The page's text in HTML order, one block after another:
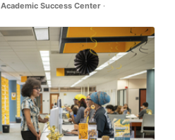
Academic Success Center ·